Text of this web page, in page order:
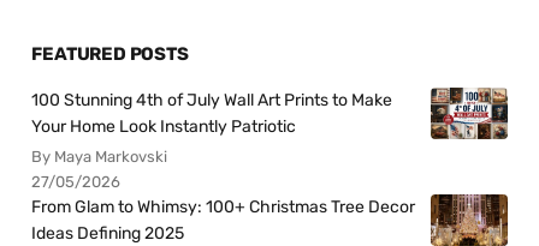
FEATURED POSTS
100 Stunning 4th of July Wall Art Prints to Make
Your Home Look Instantly Patriotic
By Maya Markovski
27/05/2026
From Glam to Whimsy: 100+ Christmas Tree Decor
Ideas Defining 2025